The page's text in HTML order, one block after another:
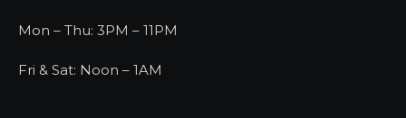
Mon – Thu: 3PM – 11PM
Fri & Sat: Noon – 1AM